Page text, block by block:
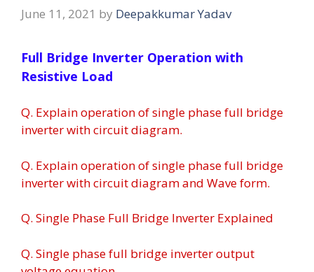
June 11, 2021 by Deepakkumar Yadav
Full Bridge Inverter Operation with
Resistive Load
Q. Explain operation of single phase full bridge
inverter with circuit diagram.
Q. Explain operation of single phase full bridge
inverter with circuit diagram and Wave form.
Q. Single Phase Full Bridge Inverter Explained
Q. Single phase full bridge inverter output